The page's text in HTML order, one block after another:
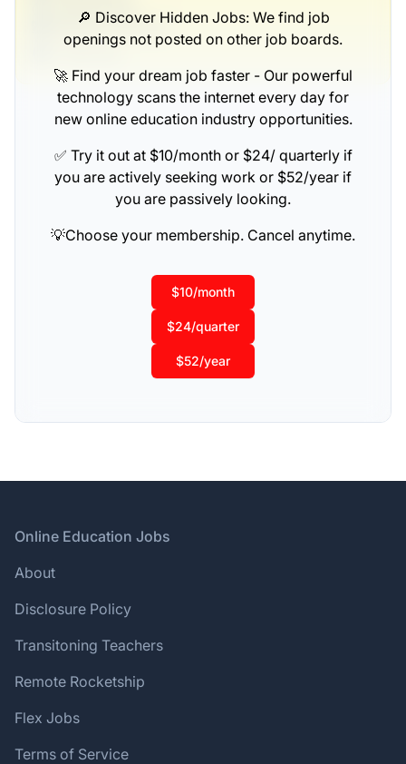
🔎 Discover Hidden Jobs: We find job
openings not posted on other job boards.
🚀 Find your dream job faster - Our powerful
technology scans the internet every day for
new online education industry opportunities.
✅ Try it out at $10/month or $24/ quarterly if
you are actively seeking work or $52/year if
you are passively looking.
💡Choose your membership. Cancel anytime.
$10/month
$24/quarter
$52/year
United States
$50,000 - $70,000
1 week ago
Footer
Online Education Jobs
About
Disclosure Policy
Transitoning Teachers
Remote Rocketship
Flex Jobs
Terms of Service